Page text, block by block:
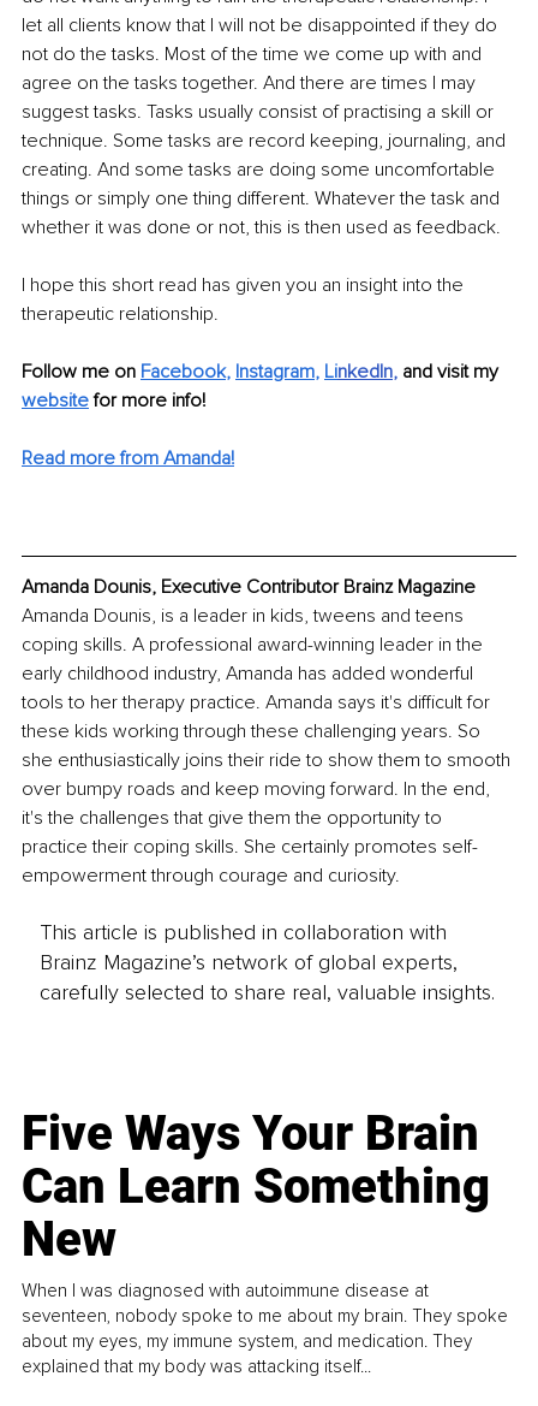
let all clients know that I will not be disappointed if they do
not do the tasks. Most of the time we come up with and
agree on the tasks together. And there are times I may
suggest tasks. Tasks usually consist of practising a skill or
technique. Some tasks are record keeping, journaling, and
creating. And some tasks are doing some uncomfortable
things or simply one thing different. Whatever the task and
whether it was done or not, this is then used as feedback.
I hope this short read has given you an insight into the
therapeutic relationship.
Follow me on Facebook, Instagram, LinkedIn, and visit my
website for more info!
Read more from Amanda!
Amanda Dounis, Executive Contributor Brainz Magazine
Amanda Dounis, is a leader in kids, tweens and teens
coping skills. A professional award-winning leader in the
early childhood industry, Amanda has added wonderful
tools to her therapy practice. Amanda says it's difficult for
these kids working through these challenging years. So
she enthusiastically joins their ride to show them to smooth
over bumpy roads and keep moving forward. In the end,
it's the challenges that give them the opportunity to
practice their coping skills. She certainly promotes self-
empowerment through courage and curiosity.
This article is published in collaboration with
Brainz Magazine’s network of global experts,
carefully selected to share real, valuable insights.
Five Ways Your Brain
Can Learn Something
New
When I was diagnosed with autoimmune disease at
seventeen, nobody spoke to me about my brain. They spoke
about my eyes, my immune system, and medication. They
explained that my body was attacking itself...